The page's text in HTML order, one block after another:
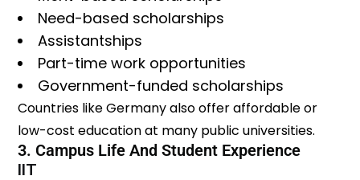
Need-based scholarships
Assistantships
Part-time work opportunities
Government-funded scholarships
Countries like Germany also offer affordable or
low-cost education at many public universities.
3. Campus Life And Student Experience
IIT